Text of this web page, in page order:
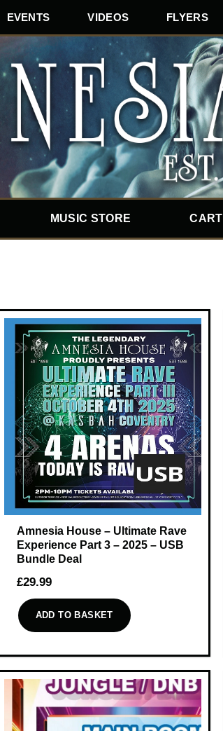
EVENTS VIDEOS FLYERS
MUSIC STORE CART
Amnesia House – Ultimate Rave
Experience Part 3 – 2025 – USB
Bundle Deal
£29.99
ADD TO BASKET